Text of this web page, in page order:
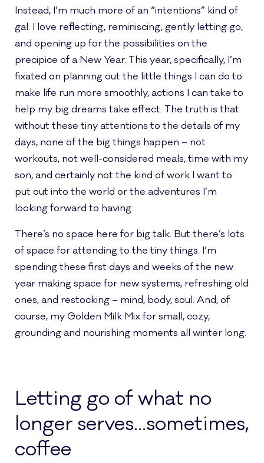
Instead, I’m much more of an “intentions” kind of
gal. I love reflecting, reminiscing, gently letting go,
and opening up for the possibilities on the
precipice of a New Year. This year, specifically, I’m
fixated on planning out the little things I can do to
make life run more smoothly, actions I can take to
help my big dreams take effect. The truth is that
without these tiny attentions to the details of my
days, none of the big things happen – not
workouts, not well-considered meals, time with my
son, and certainly not the kind of work I want to
put out into the world or the adventures I’m
looking forward to having.
There’s no space here for big talk. But there’s lots
of space for attending to the tiny things. I’m
spending these first days and weeks of the new
year making space for new systems, refreshing old
ones, and restocking – mind, body, soul. And, of
course, my Golden Milk Mix for small, cozy,
grounding and nourishing moments all winter long.
Letting go of what no
longer serves…sometimes,
coffee